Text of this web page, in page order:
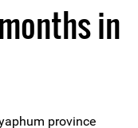
in
province